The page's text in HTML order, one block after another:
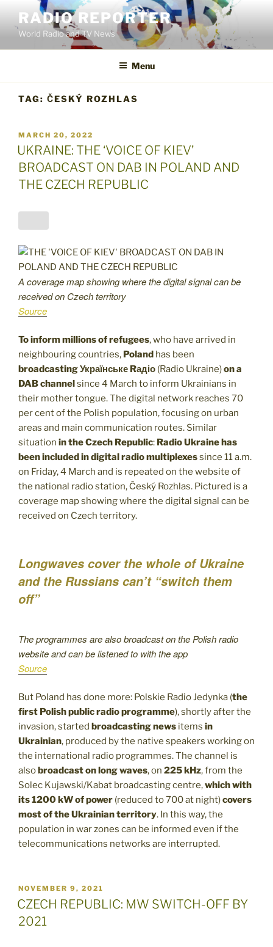
content
RADIO REPORTER
World Radio and TV News
Menu
TAG: ČESKÝ ROZHLAS
POSTED
ON
MARCH 20, 2022
UKRAINE: THE ‘VOICE OF KIEV’
BROADCAST ON DAB IN POLAND AND
THE CZECH REPUBLIC
A coverage map showing where the digital signal can be
received on Czech territory
Source
To inform millions of refugees, who have arrived in
neighbouring countries, Poland has been
broadcasting Українське Rадіо (Radio Ukraine)on a
DAB channelsince 4 March to inform Ukrainians in
their mother tongue. The digital network reaches 70
per cent of the Polish population, focusing on urban
areas and main communication routes. Similar
situation in the Czech Republic: Radio Ukraine has
been included in digital radio multiplexessince 11 a.m.
on Friday, 4 March and is repeated on the website of
the national radio station, Český Rozhlas. Pictured is a
coverage map showing where the digital signal can be
received on Czech territory.
Longwaves cover the whole of Ukraine
and the Russians can’t “switch them
off”
The programmes are also broadcast on the Polish radio
website and can be listened to with the app
Source
But Poland has done more: Polskie Radio Jedynka (the
first Polish public radio programme), shortly after the
invasion, started broadcasting news items in
Ukrainian, produced by the native speakers working on
the international radio programmes. The channel is
alsobroadcast on long waves, on 225 kHz, from the
Solec Kujawski/Kabat broadcasting centre,which with
its 1200 kW of power (reduced to 700 at night)covers
most of the Ukrainian territory. In this way, the
population in war zones can be informed even if the
telecommunications networks are interrupted.
POSTED
ON
NOVEMBER 9, 2021
CZECH REPUBLIC: MW SWITCH-OFF BY
2021